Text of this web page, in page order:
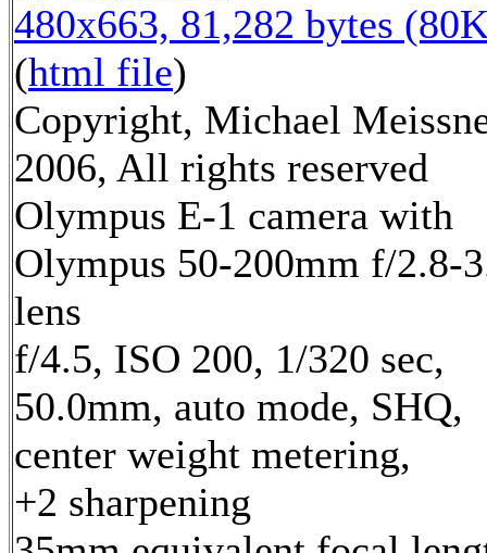
480x663, 81,282 bytes
(html file)
Copyright, Michael
2006, All rights reserved
Olympus E-1 camera with
Olympus 50-200mm f/2.8-
lens
f/4.5, ISO 200, 1/320 sec,
50.0mm, auto mode, SHQ,
center weight metering,
+2 sharpening